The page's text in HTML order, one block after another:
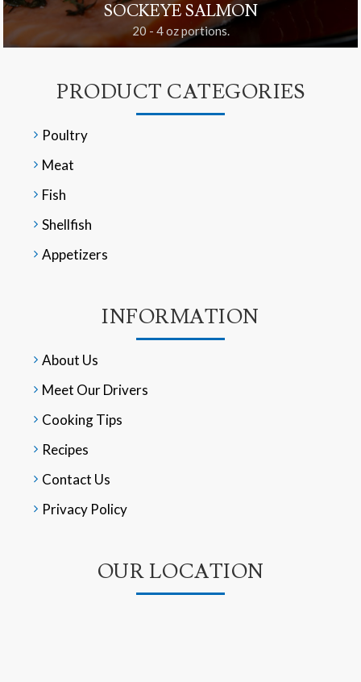
SOCKEYE SALMON
20 - 4 oz portions.
PRODUCT CATEGORIES
Poultry
Meat
Fish
Shellfish
Appetizers
INFORMATION
About Us
Meet Our Drivers
Cooking Tips
Recipes
Contact Us
Privacy Policy
OUR LOCATION